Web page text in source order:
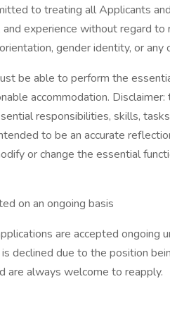
to treating all Applicants
experience without regard to
gender identity, or
be able to perform the
accommodation.
responsibilities, skills,
to be an accurate
or change the essential
on an ongoing basis
are accepted ongoing
declined due to the position
are always welcome to reapply.